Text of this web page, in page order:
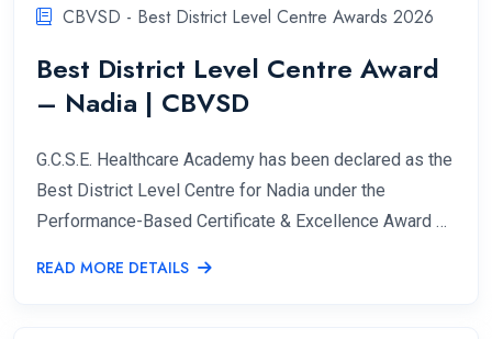
CBVSD - Best District Level Centre Awards 2026
Best District Level Centre Award
– Nadia | CBVSD
G.C.S.E. Healthcare Academy has been declared as the
Best District Level Centre for Nadia under the
Performance-Based Certificate & Excellence Award …
READ MORE DETAILS